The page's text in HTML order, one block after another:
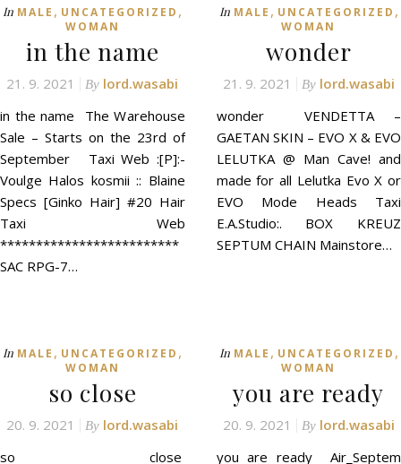
In MALE , UNCATEGORIZED ,
WOMAN
in the name
21. 9. 2021 By lord.wasabi
in the name The Warehouse
Sale – Starts on the 23rd of
September Taxi Web :[P]:-
Voulge Halos kosmii :: Blaine
Specs [Ginko Hair] #20 Hair
Taxi Web
*************************
SAC RPG-7…
In MALE , UNCATEGORIZED ,
WOMAN
wonder
21. 9. 2021 By lord.wasabi
wonder VENDETTA –
GAETAN SKIN – EVO X & EVO
LELUTKA @ Man Cave! and
made for all Lelutka Evo X or
EVO Mode Heads Taxi
E.A.Studio:. BOX KREUZ
SEPTUM CHAIN Mainstore…
In MALE , UNCATEGORIZED ,
WOMAN
so close
20. 9. 2021 By lord.wasabi
so close
In MALE , UNCATEGORIZED ,
WOMAN
you are ready
20. 9. 2021 By lord.wasabi
you are ready Air_Septem